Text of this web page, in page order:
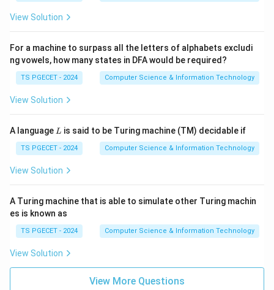
states.
Step 3:Write the answer.
Hence,
is correct.
View Solution
For a machine to surpass all the letters of alphabets excludi
ng vowels, how many states in DFA would be required?
TS PGECET - 2024 Computer Science & Information Technology
View Solution
A language L
L is said to be Turing machine (TM) decidable if
TS PGECET - 2024 Computer Science & Information Technology
View Solution
A Turing machine that is able to simulate other Turing machin
es is known as
TS PGECET - 2024 Computer Science & Information Technology
View Solution
View More Questions